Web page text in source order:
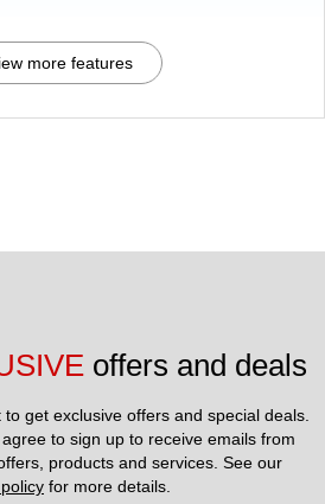
more features
offers and deals
get exclusive offers and special deals.
to sign up to receive emails from
for more details.